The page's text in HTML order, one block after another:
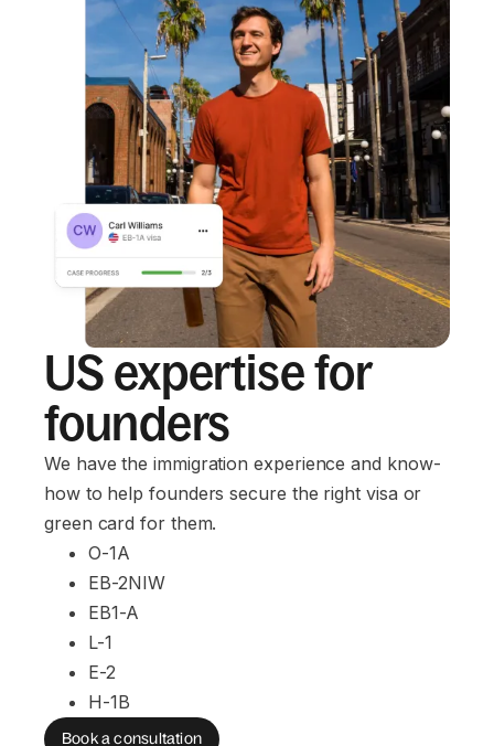
US expertise for
founders
We have the immigration experience and know-
how to help founders secure the right visa or
green card for them.
O-1A
EB-2NIW
EB1-A
L-1
E-2
H-1B
Book a consultation